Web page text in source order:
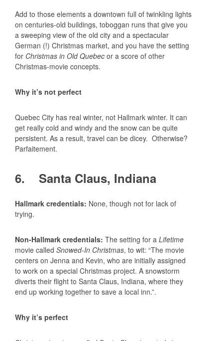
Add to those elements a downtown full of twinkling lights
on centuries-old buildings, toboggan runs that give you
a sweeping view of the old city and a spectacular
German (!) Christmas market, and you have the setting
for Christmas in Old Quebec or a score of other
Christmas-movie concepts.
Why it’s not perfect
Quebec City has real winter, not Hallmark winter. It can
get really cold and windy and the snow can be quite
persistent. As a result, travel can be dicey. Otherwise?
Parfaitement.
6. Santa Claus, Indiana
Hallmark credentials: None, though not for lack of
trying.
Non-Hallmark credentials: The setting for a Lifetime
movie called Snowed-In Christmas, to wit: “The movie
centers on Jenna and Kevin, who are initially assigned
to work on a special Christmas project. A snowstorm
diverts their flight to Santa Claus, Indiana, where they
end up working together to save a local inn.”.
Why it’s perfect